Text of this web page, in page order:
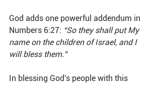
God adds one powerful addendum in
Numbers 6:27: “So they shall put My
name on the children of Israel, and I
will bless them.”
In blessing God's people with this